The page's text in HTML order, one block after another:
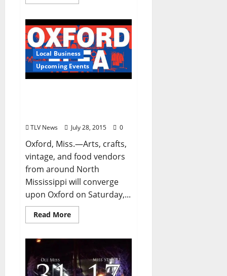
Local Business
Upcoming Events
TLV News July 28, 2015 0
Oxford, Miss.—Arts, crafts,
vintage, and food vendors
from around North
Mississippi will converge
upon Oxford on Saturday,...
Read More